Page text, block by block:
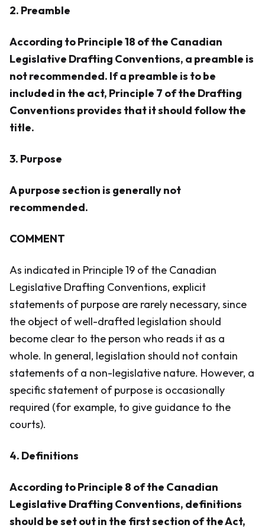
2. Preamble
According to Principle 18 of the Canadian
Legislative Drafting Conventions, a preamble is
not recommended. If a preamble is to be
included in the act, Principle 7 of the Drafting
Conventions provides that it should follow the
title.
3. Purpose
A purpose section is generally not
recommended.
COMMENT
As indicated in Principle 19 of the Canadian
Legislative Drafting Conventions, explicit
statements of purpose are rarely necessary, since
the object of well-drafted legislation should
become clear to the person who reads it as a
whole. In general, legislation should not contain
statements of a non-legislative nature. However, a
specific statement of purpose is occasionally
required (for example, to give guidance to the
courts).
4. Definitions
According to Principle 8 of the Canadian
Legislative Drafting Conventions, definitions
should be set out in the first section of the Act,